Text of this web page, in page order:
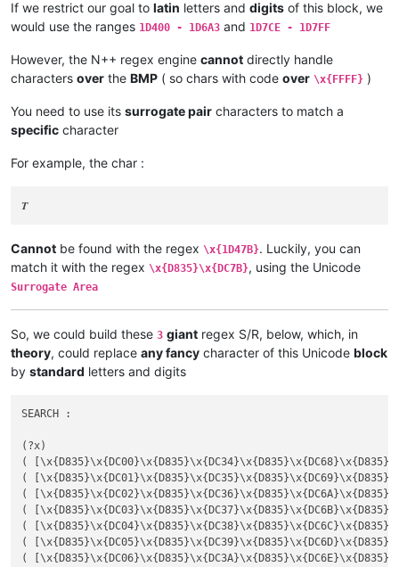
If we restrict our goal to latin letters and digits of this block, we
would use the ranges 1D400 - 1D6A3 and 1D7CE - 1D7FF
However, the N++ regex engine cannot directly handle
characters over the BMP ( so chars with code over \x{FFFF} )
You need to use its surrogate pair characters to match a
specific character
For example, the char :
𝑻
Cannot be found with the regex \x{1D47B}. Luckily, you can
match it with the regex \x{D835}\x{DC7B}, using the Unicode
Surrogate Area
So, we could build these 3 giant regex S/R, below, which, in
theory, could replace any fancy character of this Unicode block
by standard letters and digits
SEARCH :
(?x)
(
(
(
(
(
(
(